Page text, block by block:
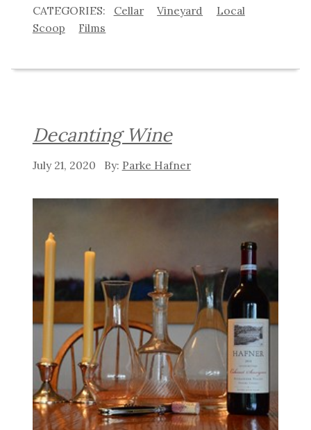
Cellar Vineyard
Local
Scoop
Films
Decanting Wine
July 21, 2020 Parke Hafner